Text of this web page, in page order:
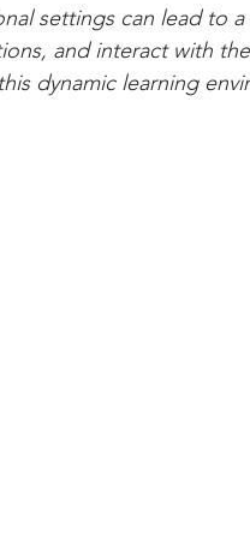
settings can lead to
and interact with
dynamic learning